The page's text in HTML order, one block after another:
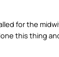
for the
this thing